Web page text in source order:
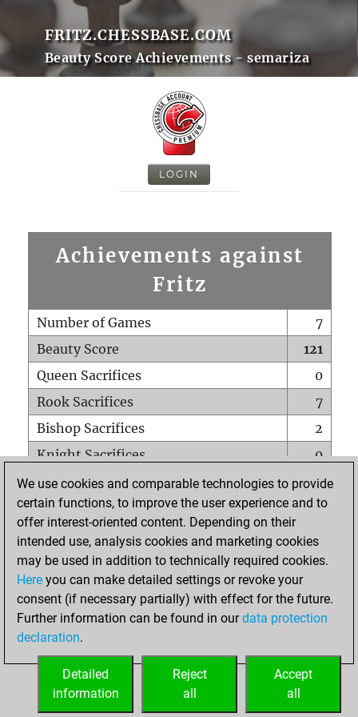
FRITZ.CHESSBASE.COM
Beauty Score Achievements - semariza
LOGIN
Achievements against
Fritz
Number of Games
7
Beauty Score
121
Queen Sacrifices
0
Rook Sacrifices
7
Bishop Sacrifices
2
Knight Sacrifices
0
Pawn Sacrifices
1
Mates on full board
0
Checkmates with a pawn
Smothered mates
0
Underpromotions
Doubled rooks on seventh rank
0
We use cookies and comparable technologies to provide
certain functions, to improve the user experience and to
offer interest-oriented content. Depending on their
intended use, analysis cookies and marketing cookies
may be used in addition to technically required cookies.
Here you can make detailed settings or revoke your
consent (if necessary partially) with effect for the future.
Further information can be found in ourdata protection
declaration.
Accept
all
Reject
all
Detailed
information